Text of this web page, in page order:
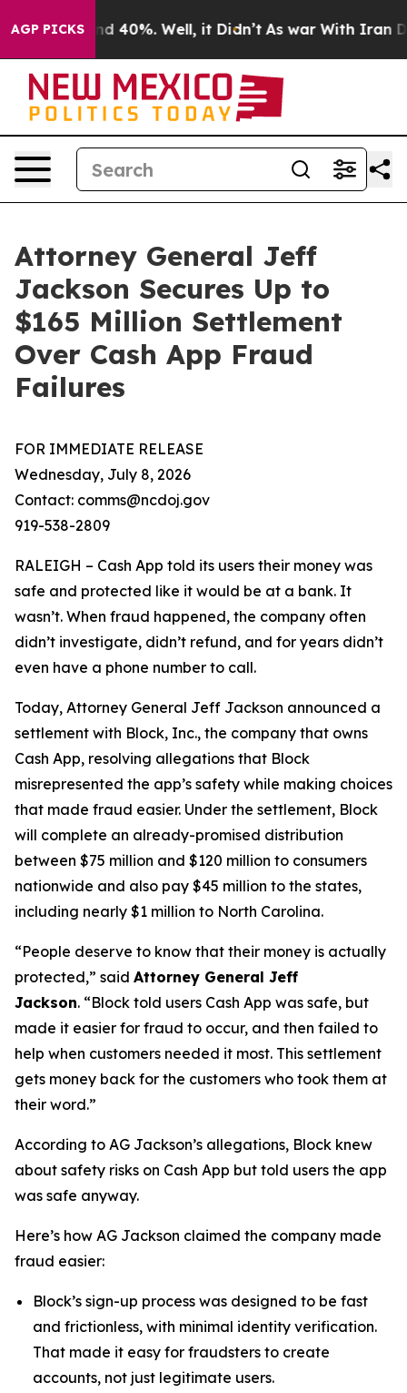
AGP PICKS
Around 40%. Well, it Didn’t As war With Iran
Attorney General Jeff
Jackson Secures Up to
$165 Million Settlement
Over Cash App Fraud
Failures
FOR IMMEDIATE RELEASE
Wednesday, July 8, 2026
Contact: comms@ncdoj.gov
919-538-2809
RALEIGH – Cash App told its users their money was
safe and protected like it would be at a bank. It
wasn’t. When fraud happened, the company often
didn’t investigate, didn’t refund, and for years didn’t
even have a phone number to call.
Today, Attorney General Jeff Jackson announced a
settlement with Block, Inc., the company that owns
Cash App, resolving allegations that Block
misrepresented the app’s safety while making choices
that made fraud easier. Under the settlement, Block
will complete an already-promised distribution
between $75 million and $120 million to consumers
nationwide and also pay $45 million to the states,
including nearly $1 million to North Carolina.
“People deserve to know that their money is actually
protected,” said Attorney General Jeff
Jackson. “Block told users Cash App was safe, but
made it easier for fraud to occur, and then failed to
help when customers needed it most. This settlement
gets money back for the customers who took them at
their word.”
According to AG Jackson’s allegations, Block knew
about safety risks on Cash App but told users the app
was safe anyway.
Here’s how AG Jackson claimed the company made
fraud easier:
Block’s sign-up process was designed to be fast
and frictionless, with minimal identity verification.
That made it easy for fraudsters to create
accounts, not just legitimate users.